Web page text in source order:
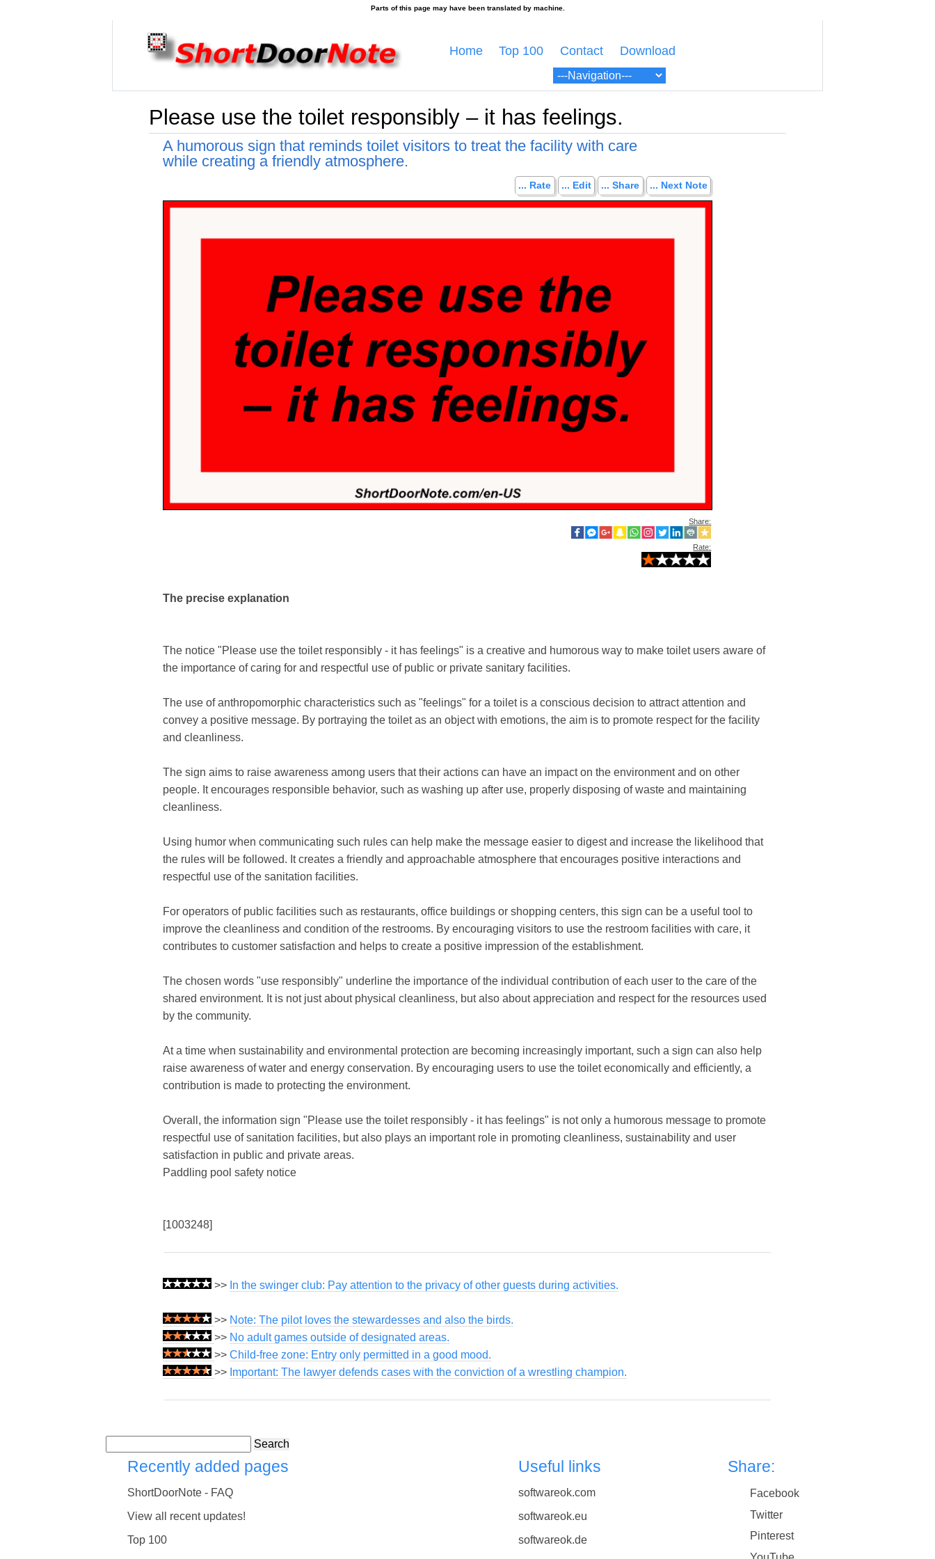
Home Top 100 Contact Download
Please use the toilet responsibly – it has feelings.
A humorous sign that reminds toilet visitors to treat the facility with care
while creating a friendly atmosphere.
... Rate ... Edit ... Share ... Next Note
Share:
Rate:
The precise explanation
The notice "Please use the toilet responsibly - it has feelings" is a creative and humorous way to make toilet users aware of
the importance of caring for and respectful use of public or private sanitary facilities.
The use of anthropomorphic characteristics such as "feelings" for a toilet is a conscious decision to attract attention and
convey a positive message. By portraying the toilet as an object with emotions, the aim is to promote respect for the facility
and cleanliness.
The sign aims to raise awareness among users that their actions can have an impact on the environment and on other
people. It encourages responsible behavior, such as washing up after use, properly disposing of waste and maintaining
cleanliness.
Using humor when communicating such rules can help make the message easier to digest and increase the likelihood that
the rules will be followed. It creates a friendly and approachable atmosphere that encourages positive interactions and
respectful use of the sanitation facilities.
For operators of public facilities such as restaurants, office buildings or shopping centers, this sign can be a useful tool to
improve the cleanliness and condition of the restrooms. By encouraging visitors to use the restroom facilities with care, it
contributes to customer satisfaction and helps to create a positive impression of the establishment.
The chosen words "use responsibly" underline the importance of the individual contribution of each user to the care of the
shared environment. It is not just about physical cleanliness, but also about appreciation and respect for the resources used
by the community.
At a time when sustainability and environmental protection are becoming increasingly important, such a sign can also help
raise awareness of water and energy conservation. By encouraging users to use the toilet economically and efficiently, a
contribution is made to protecting the environment.
Overall, the information sign "Please use the toilet responsibly - it has feelings" is not only a humorous message to promote
respectful use of sanitation facilities, but also plays an important role in promoting cleanliness, sustainability and user
satisfaction in public and private areas.
Paddling pool safety notice
[1003248]
>> In the swinger club: Pay attention to the privacy of other guests during activities.
>> Note: The pilot loves the stewardesses and also the birds.
>> No adult games outside of designated areas.
>> Child-free zone: Entry only permitted in a good mood.
>> Important: The lawyer defends cases with the conviction of a wrestling champion.
Search
Recently added pages
ShortDoorNote - FAQ
View all recent updates!
Top 100
Useful links
softwareok.com
softwareok.eu
softwareok.de
Share:
Facebook
Twitter
Pinterest